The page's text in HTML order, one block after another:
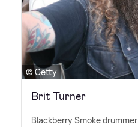
© Getty
Brit Turner
Blackberry Smoke drummer